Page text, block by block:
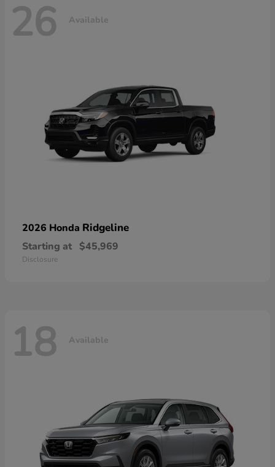
26 Available
2026 Honda Ridgeline
Starting at $45,969
Disclosure
18 Available